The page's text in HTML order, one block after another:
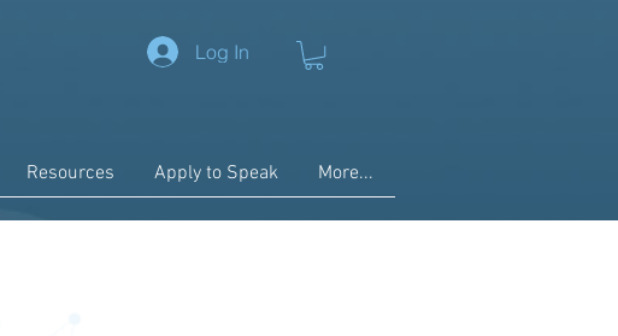
Log In
Resources Apply to Speak More...